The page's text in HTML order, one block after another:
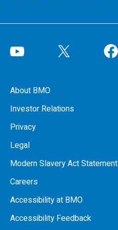
About BMO
Investor Relations
Privacy
Legal
Modern Slavery Act Statement
Careers
Accessibility at BMO
Accessibility Feedback